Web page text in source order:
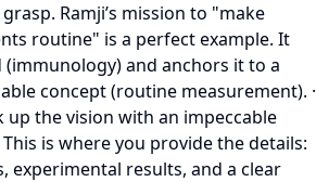
Ramji’s mission to "make
routine" is a perfect example. It
(immunology) and anchors it to a
concept (routine measurement). ·
up the vision with an impeccable
is where you provide the details:
experimental results, and a clear